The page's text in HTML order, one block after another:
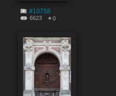
#10758
6623 0